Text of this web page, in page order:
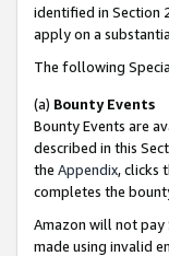
identified in Section
apply on a
The following
(a) Bounty Events
Bounty Events are
described in this
the Appendix, clicks
completes the
Amazon will not pay
made using invalid